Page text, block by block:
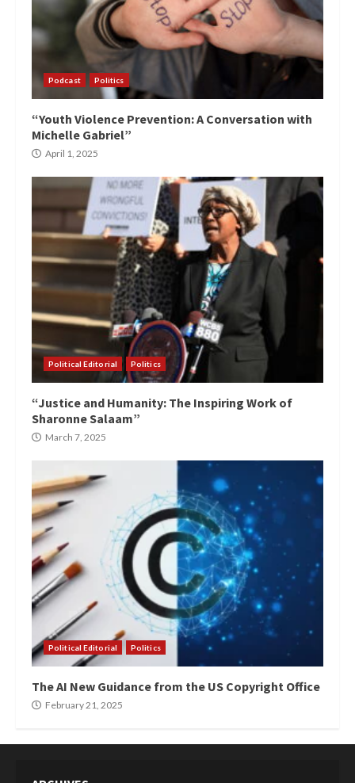
Podcast Politics
“Youth Violence Prevention: A Conversation with
Michelle Gabriel”
April 1, 2025
Political Editorial Politics
“Justice and Humanity: The Inspiring Work of
Sharonne Salaam”
March 7, 2025
Political Editorial Politics
The AI New Guidance from the US Copyright Office
February 21, 2025